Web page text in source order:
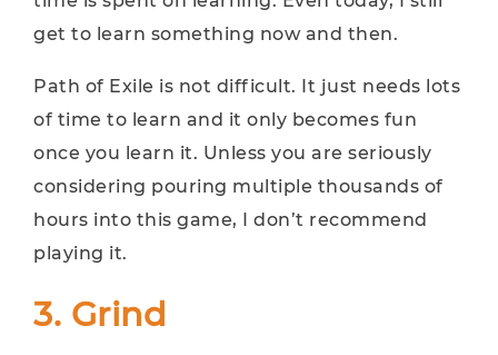
get to learn something now and then.
Path of Exile is not difficult. It just needs lots
of time to learn and it only becomes fun
once you learn it. Unless you are seriously
considering pouring multiple thousands of
hours into this game, I don’t recommend
playing it.
3. Grind